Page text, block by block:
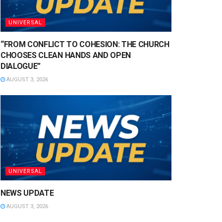
UNIVERSAL
“FROM CONFLICT TO COHESION: THE CHURCH
CHOOSES CLEAN HANDS AND OPEN
DIALOGUE”
AUGUST 3, 2026
UNIVERSAL
NEWS UPDATE
AUGUST 3, 2026